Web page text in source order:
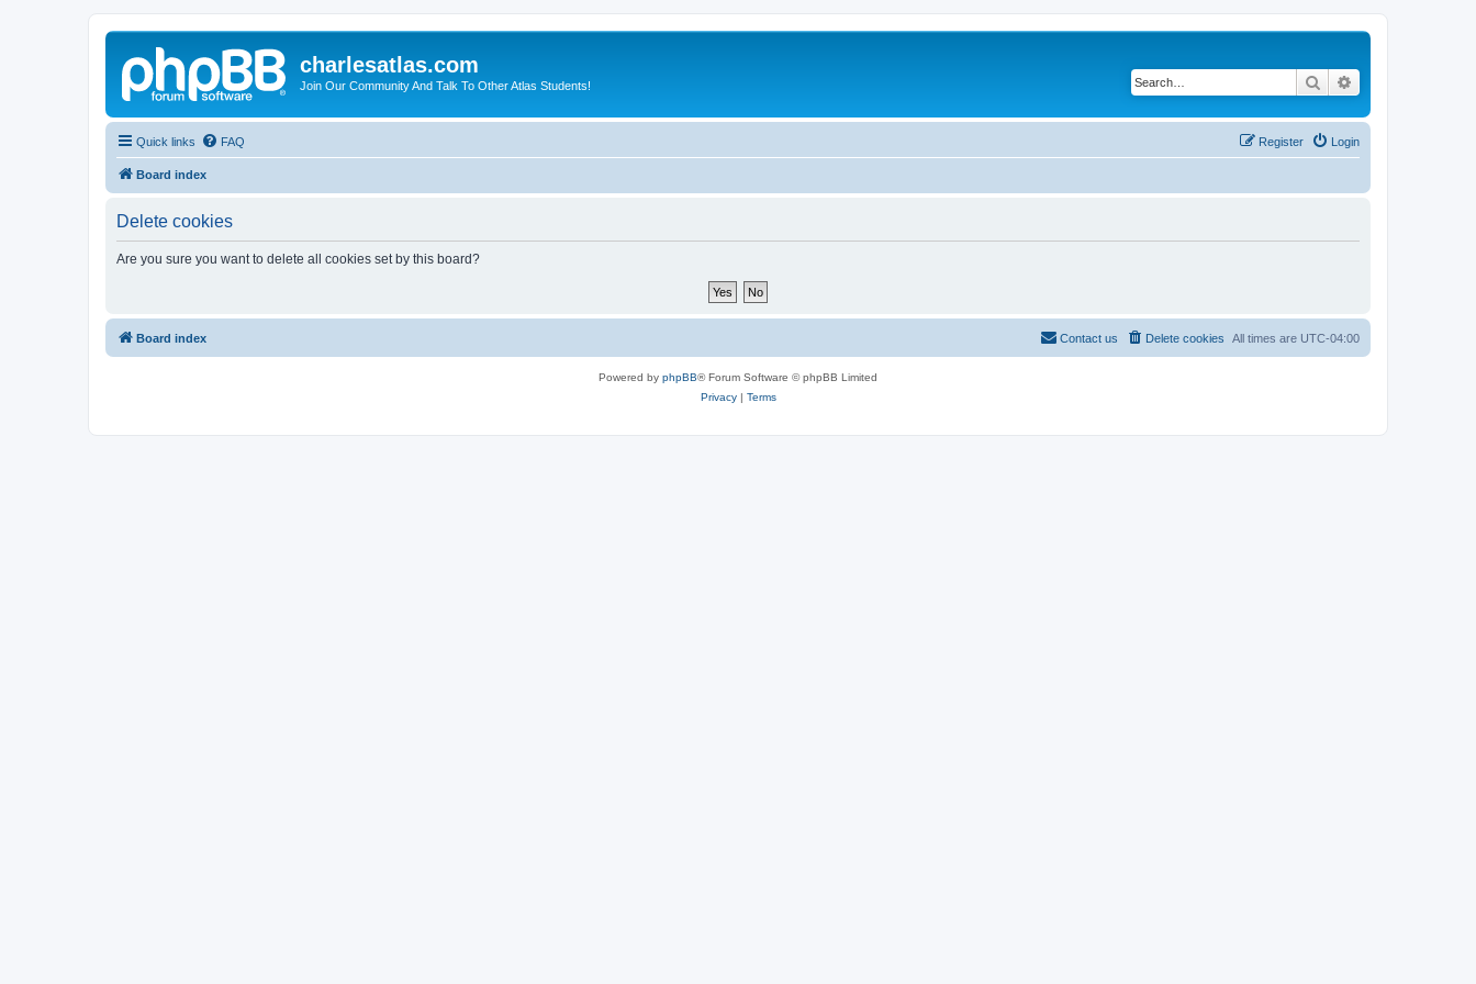
charlesatlas.com
Join Our Community And Talk To Other Atlas Students! Search
Quick links FAQ Login
Register
Board index
Delete cookies
Are you sure you want to delete all cookies set by this board?
Board index All times are UTC-04:00
Delete cookies
Contact us
Powered by phpBB® Forum Software © phpBB Limited
Privacy| Terms